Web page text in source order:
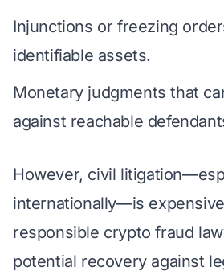
Injunctions or freezing
identifiable assets.
Monetary judgments that
against reachable
However, civil
internationally—is
responsible crypto fraud
potential recovery against